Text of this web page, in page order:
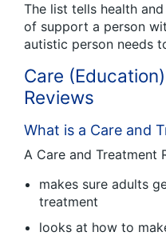
The list tells health
of support a person
autistic person needs
Care
Reviews
What is a Care and
A Care and Treatment
makes sure adults
treatment
looks at how to